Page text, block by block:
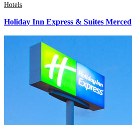
Hotels
Holiday Inn Express & Suites Merced